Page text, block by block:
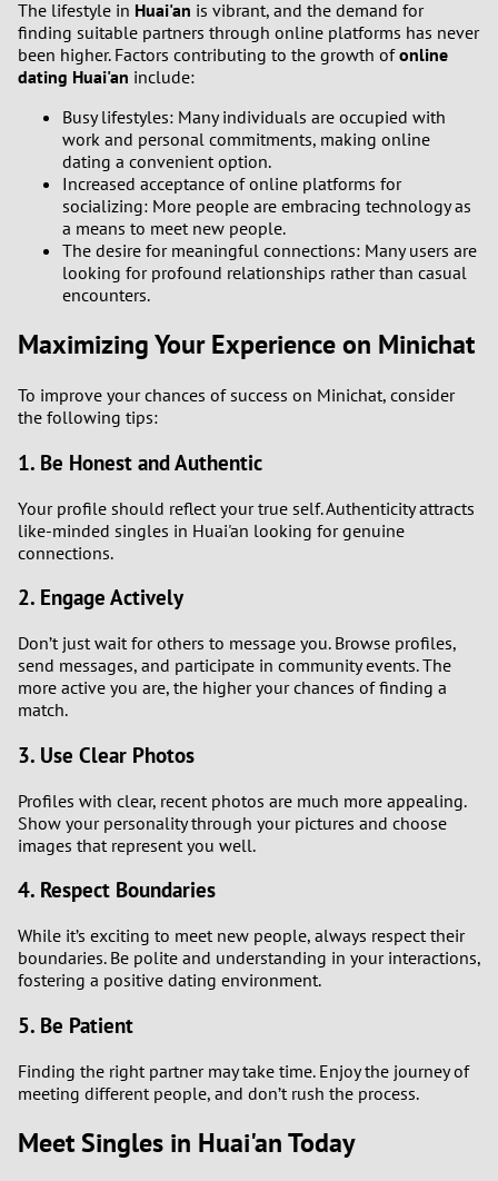
1
6
7
8
1
2
The lifestyle in Huai'an is vibrant, and the demand for
finding suitable partners through online platforms has never
been higher. Factors contributing to the growth ofonline
dating Huai'an include:
Busy lifestyles: Many individuals are occupied with
work and personal commitments, making online
dating a convenient option.
Increased acceptance of online platforms for
socializing: More people are embracing technology as
a means to meet new people.
The desire for meaningful connections: Many users are
looking for profound relationships rather than casual
encounters.
Maximizing Your Experience on Minichat
To improve your chances of success on Minichat, consider
the following tips:
1. Be Honest and Authentic
Your profile should reflect your true self. Authenticity attracts
like-minded singles in Huai'an looking for genuine
connections.
2. Engage Actively
Don’t just wait for others to message you. Browse profiles,
send messages, and participate in community events. The
more active you are, the higher your chances of finding a
match.
3. Use Clear Photos
Profiles with clear, recent photos are much more appealing.
Show your personality through your pictures and choose
images that represent you well.
4. Respect Boundaries
While it’s exciting to meet new people, always respect their
boundaries. Be polite and understanding in your interactions,
fostering a positive dating environment.
5. Be Patient
Finding the right partner may take time. Enjoy the journey of
meeting different people, and don’t rush the process.
Meet Singles in Huai'an Today